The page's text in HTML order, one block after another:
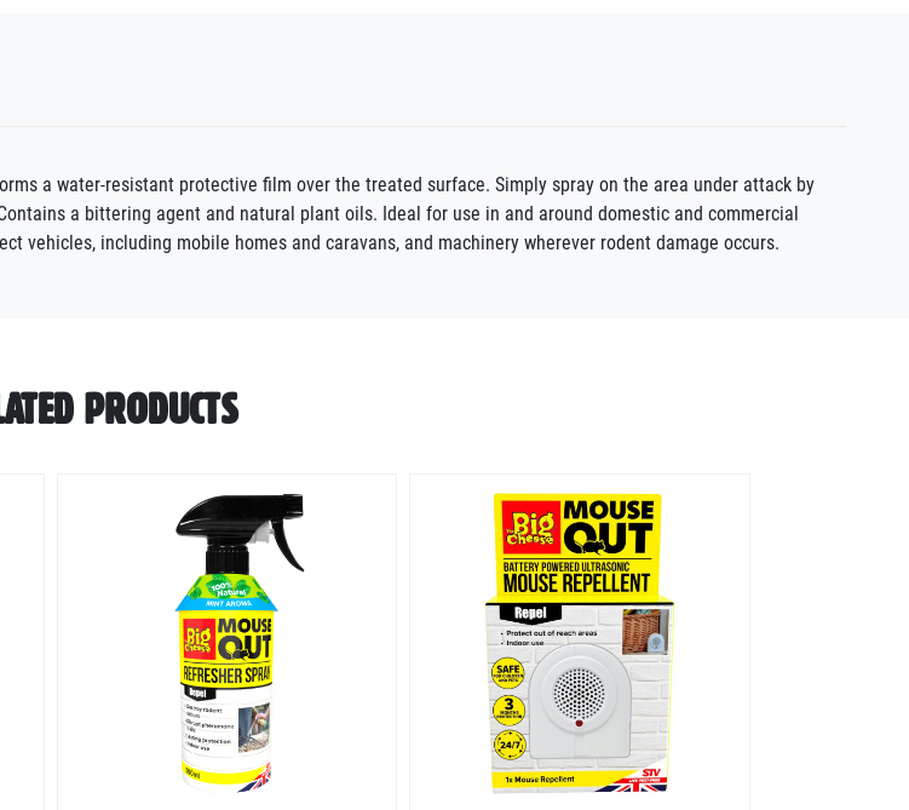
a water-resistant protective film over the treated surface. Simply spray on the area under attack by
a bittering agent and natural plant oils. Ideal for use in and around domestic and commercial
vehicles, including mobile homes and caravans, and machinery wherever rodent damage occurs.
PRODUCTS